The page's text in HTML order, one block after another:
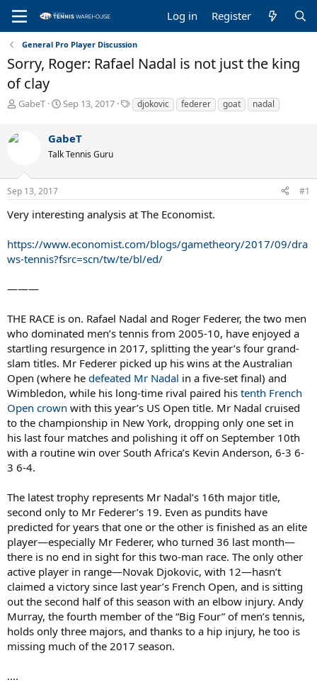
Log in Register
General Pro Player Discussion
Sorry, Roger: Rafael Nadal is not just the king
of clay
T
e
s
t
r
e
r
GabeT
S
r
t
a
Sep 13, 2017
T
a
djokovic federer goat nadal
GabeT
Talk Tennis Guru
Sep 13, 2017 #1
Very interesting analysis at The Economist.
https://www.economist.com/blogs/gametheory/2017/09/dra
ws-tennis?fsrc=scn/tw/te/bl/ed/
———
THE RACE is on. Rafael Nadal and Roger Federer, the two men
who dominated men’s tennis from 2005-10, have enjoyed a
startling resurgence in 2017, splitting the year’s four grand-
slam titles. Mr Federer picked up his wins at the Australian
Open (where he defeated Mr Nadal in a five-set final) and
Wimbledon, while his long-time rival paired his tenth French
Open crown with this year’s US Open title. Mr Nadal cruised
to the championship in New York, dropping only one set in
his last four matches and polishing it off on September 10th
with a routine win over South Africa’s Kevin Anderson, 6-3 6-
3 6-4.
The latest trophy represents Mr Nadal’s 16th major title,
second only to Mr Federer’s 19. Even as pundits have
predicted for years that one or the other is finished as an elite
player—especially Mr Federer, who turned 36 last month—
there is no end in sight for this two-man race. The only other
active player in range—Novak Djokovic, with 12—hasn’t
claimed a victory since last year’s French Open, and is sitting
out the second half of this season with an elbow injury. Andy
Murray, the fourth member of the “Big Four” of men’s tennis,
holds only three majors, and thanks to a hip injury, he too is
missing much of the 2017 season.
....